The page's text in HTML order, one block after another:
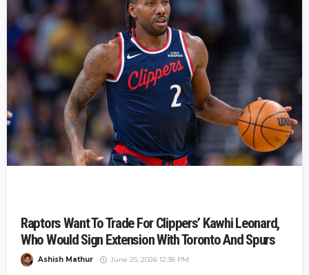
Raptors Want To Trade For Clippers’ Kawhi Leonard,
Who Would Sign Extension With Toronto And Spurs
Ashish Mathur June 25, 2026 12:38 PM